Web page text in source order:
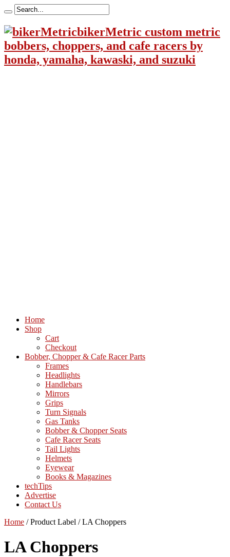
bikerMetric custom metric
bobbers, choppers, and cafe racers by
honda, yamaha, kawaski, and suzuki
Home
Shop
Cart
Checkout
Bobber, Chopper & Cafe Racer Parts
Frames
Headlights
Handlebars
Mirrors
Grips
Turn Signals
Gas Tanks
Bobber & Chopper Seats
Cafe Racer Seats
Tail Lights
Helmets
Eyewear
Books & Magazines
techTips
Advertise
Contact Us
Home /Product Label /LA Choppers
LA Choppers